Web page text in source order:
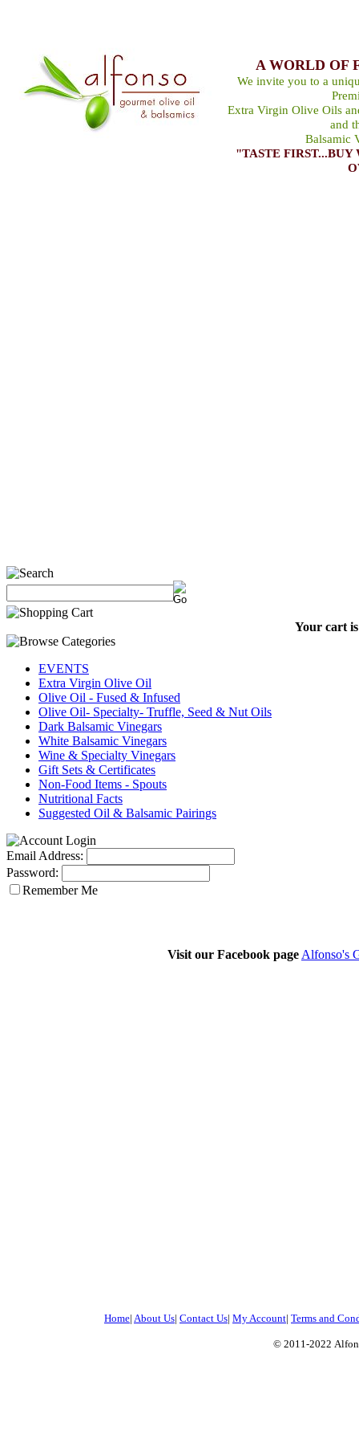
A WORLD OF
We invite you to a
Extra Virgin Olive Oils
and
Balsamic
"TASTE
Your cart
EVENTS
Extra Virgin Olive Oil
Olive Oil - Fused & Infused
Olive Oil- Specialty- Truffle, Seed & Nut Oils
Dark Balsamic Vinegars
White Balsamic Vinegars
Wine & Specialty Vinegars
Gift Sets & Certificates
Non-Food Items - Spouts
Nutritional Facts
Suggested Oil & Balsamic Pairings
Email Address:
Password:
Remember Me
Visit our Facebook page Alfonso's
Home| About Us| Contact Us| My Account| Terms and
© 2011-2022